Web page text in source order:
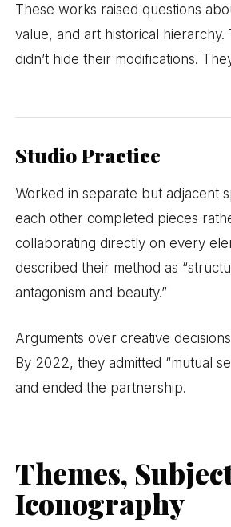
These works raised questions
value, and art historical
didn’t hide their modifications.
Studio Practice
Worked in separate but adjacent
each other completed pieces
collaborating directly on every
described their method as
antagonism and beauty.”
Arguments over creative
By 2022, they admitted “mutual
and ended the partnership.
Themes,
Iconography